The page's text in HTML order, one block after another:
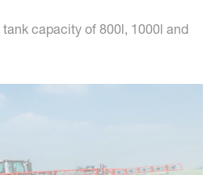
capacity of 800l, 1000l and